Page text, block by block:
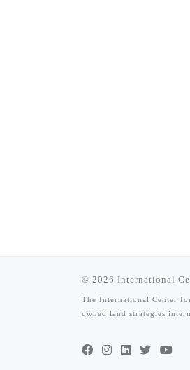
© 2026 International
The International Center
owned land strategies